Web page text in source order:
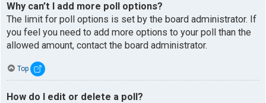
Why can’t I add more poll options?
The limit for poll options is set by the board administrator. If
you feel you need to add more options to your poll than the
allowed amount, contact the board administrator.
Top
How do I edit or delete a poll?